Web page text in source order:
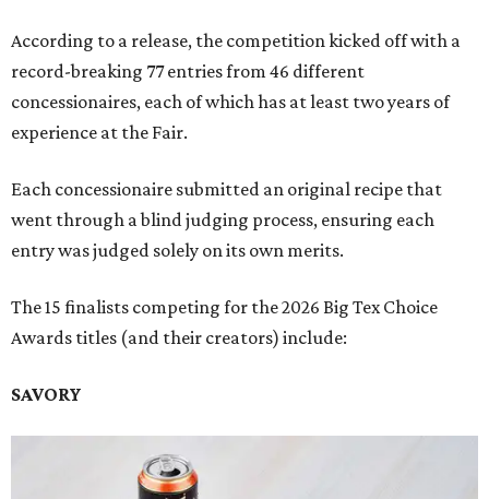
According to a release, the competition kicked off with a
record-breaking 77 entries from 46 different
concessionaires, each of which has at least two years of
experience at the Fair.
Each concessionaire submitted an original recipe that
went through a blind judging process, ensuring each
entry was judged solely on its own merits.
The 15 finalists competing for the 2026 Big Tex Choice
Awards titles (and their creators) include:
SAVORY